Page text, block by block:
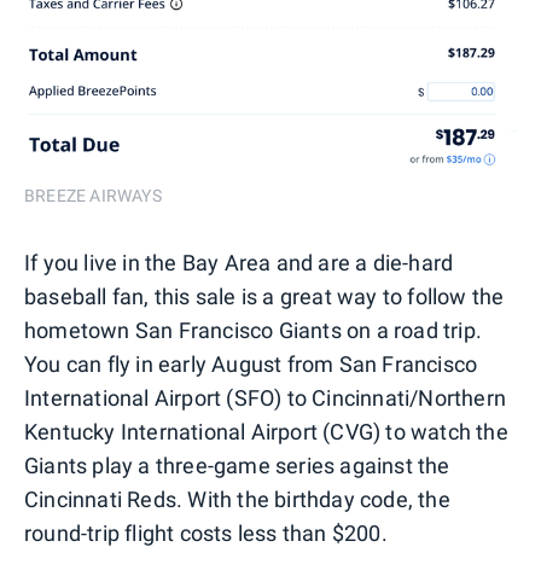
BREEZE AIRWAYS
If you live in the Bay Area and are a die-hard
baseball fan, this sale is a great way to follow the
hometown San Francisco Giants on a road trip.
You can fly in early August from San Francisco
International Airport (SFO) to Cincinnati/Northern
Kentucky International Airport (CVG) to watch the
Giants play a three-game series against the
Cincinnati Reds. With the birthday code, the
round-trip flight costs less than $200.